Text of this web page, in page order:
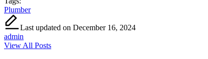
Plumber
Last updated on December 16, 2024
admin
View All Posts